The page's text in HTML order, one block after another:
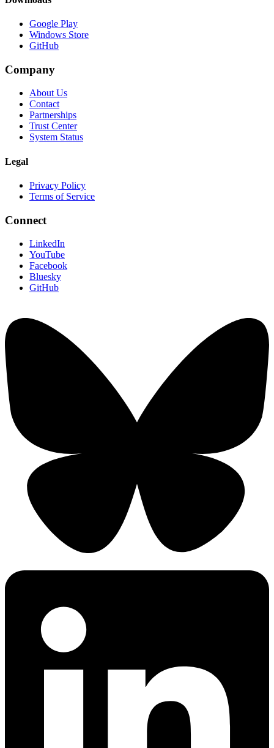
Google Play
Windows Store
GitHub
Company
About Us
Contact
Partnerships
Trust Center
System Status
Legal
Privacy Policy
Terms of Service
Connect
LinkedIn
YouTube
Facebook
Bluesky
GitHub